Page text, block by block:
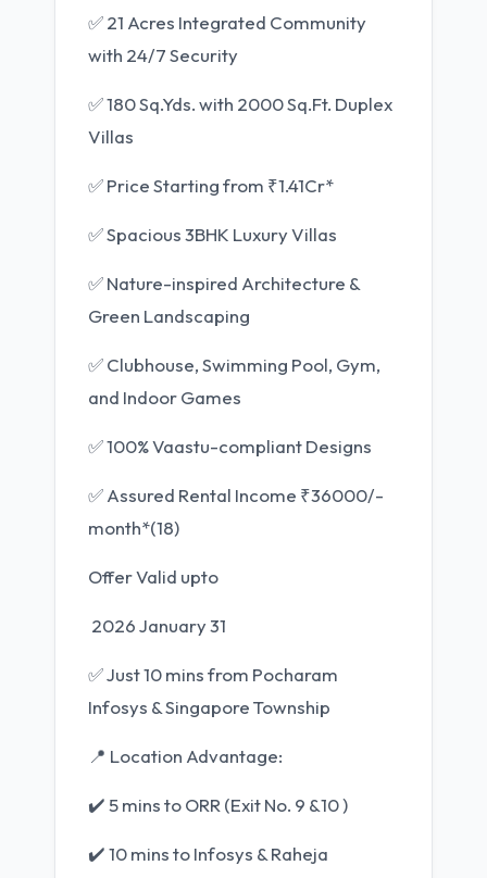
✅ 21 Acres Integrated Community
with 24/7 Security
✅ 180 Sq.Yds. with 2000 Sq.Ft. Duplex
Villas
✅ Price Starting from ₹1.41Cr*
✅ Spacious 3BHK Luxury Villas
✅ Nature-inspired Architecture &
Green Landscaping
✅ Clubhouse, Swimming Pool, Gym,
and Indoor Games
✅ 100% Vaastu-compliant Designs
✅ Assured Rental Income ₹36000/-
month*(18)
Offer Valid upto
2026 January 31
✅ Just 10 mins from Pocharam
Infosys & Singapore Township
📍 Location Advantage:
✔️ 5 mins to ORR (Exit No. 9 &10 )
✔️ 10 mins to Infosys & Raheja